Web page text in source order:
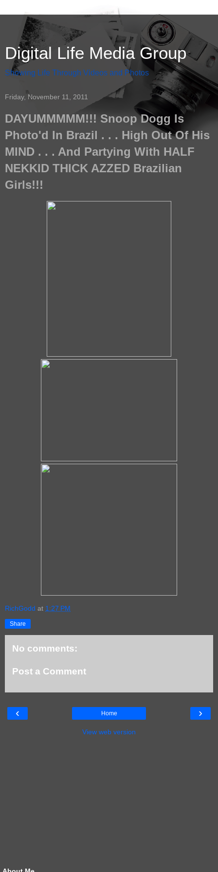
Digital Life Media Group
Showing Life Through Videos and Photos
Friday, November 11, 2011
DAYUMMMMM!!! Snoop Dogg Is
Photo'd In Brazil . . . High Out Of His
MIND . . . And Partying With HALF
NEKKID THICK AZZED Brazilian
Girls!!!
RichGodd at 1:27 PM
Share
No comments:
Post a Comment
‹ ›
Home
View web version